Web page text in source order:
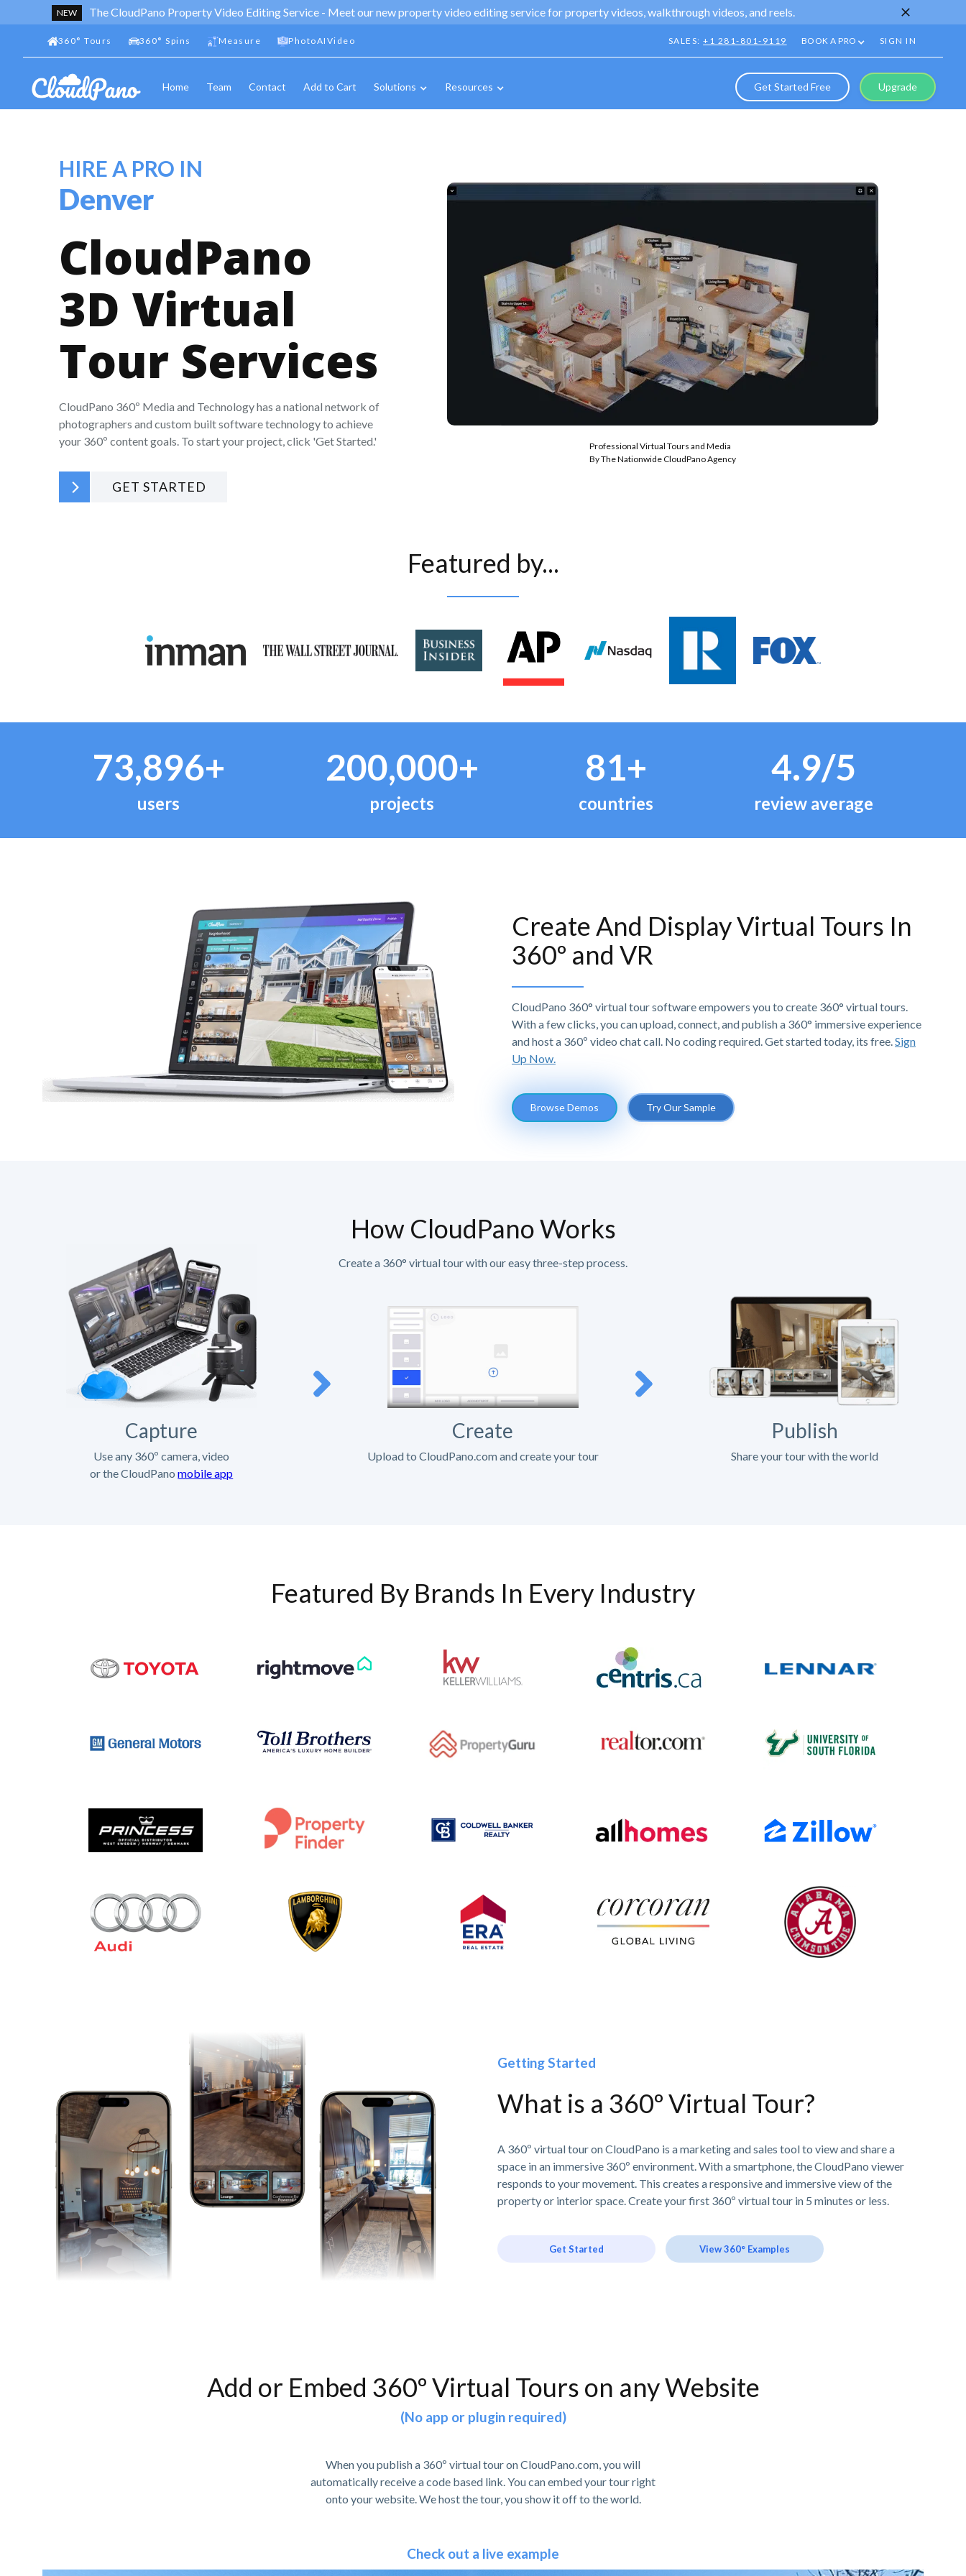
NEW The CloudPano Property Video Editing Service - Meet our new property video editing service for property videos, walkthrough videos, and reels.
360° Tours 360° Spins Measure PhotoAIVideo SALES:+1 281-801-9119 BOOK A PRO SIGN IN
Home Team Contact Add to Cart Solutions Resources Get Started Free Upgrade
HIRE A PRO IN
Denver
CloudPano
3D Virtual
Tour Services
CloudPano 360º Media and Technology has a national network of
photographers and custom built software technology to achieve
your 360º content goals. To start your project, click 'Get Started.'
GET STARTED
Professional Virtual Tours and Media
By The Nationwide CloudPano Agency
Featured by...
73,896+
users
200,000+
projects
81+
countries
4.9/5
review average
Create And Display Virtual Tours In
360º and VR
CloudPano 360° virtual tour software empowers you to create 360° virtual tours.
With a few clicks, you can upload, connect, and publish a 360° immersive experience
and host a 360º video chat call. No coding required. Get started today, its free.Sign
Up Now.
Browse Demos Try Our Sample
How CloudPano Works
Create a 360° virtual tour with our easy three-step process.
Capture
Use any 360º camera, video
or the CloudPanomobile app
Create
Upload to CloudPano.com and create your tour
Publish
Share your tour with the world
Featured By Brands In Every Industry
Getting Started
What is a 360º Virtual Tour?
A 360º virtual tour on CloudPano is a marketing and sales tool to view and share a
space in an immersive 360º environment. With a smartphone, the CloudPano viewer
responds to your movement. This creates a responsive and immersive view of the
property or interior space. Create your first 360º virtual tour in 5 minutes or less.
Get Started View 360° Examples
Add or Embed 360º Virtual Tours on any Website
(No app or plugin required)
When you publish a 360º virtual tour on CloudPano.com, you will
automatically receive a code based link. You can embed your tour right
onto your website. We host the tour, you show it off to the world.
Check out a live example